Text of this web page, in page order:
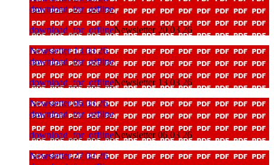
download_for_offline
download_for_offlineNewsletter 20 03 26
Newsletter 13 03 26
download_for_offline
download_for_offlineNewsletter 13 03 26
Newsletter 06 03 26
download_for_offline
download_for_offlineNewsletter 06 03 26
Newsletter 27 02 26